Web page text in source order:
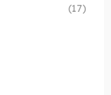
(17)